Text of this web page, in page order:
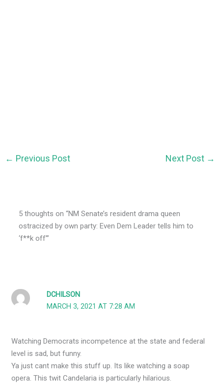
← Previous Post Next Post →
5 thoughts on “NM Senate’s resident drama queen
ostracized by own party: Even Dem Leader tells him to
‘f**k off’”
DCHILSON
MARCH 3, 2021 AT 7:28 AM
Watching Democrats incompetence at the state and federal
level is sad, but funny.
Ya just cant make this stuff up. Its like watching a soap
opera. This twit Candelaria is particularly hilarious.